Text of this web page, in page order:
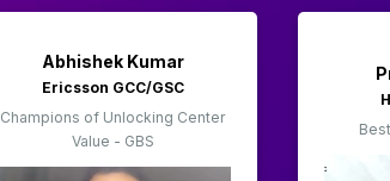
Abhishek Kumar
Ericsson GCC/GSC
Champions of Unlocking Center
Value - GBS